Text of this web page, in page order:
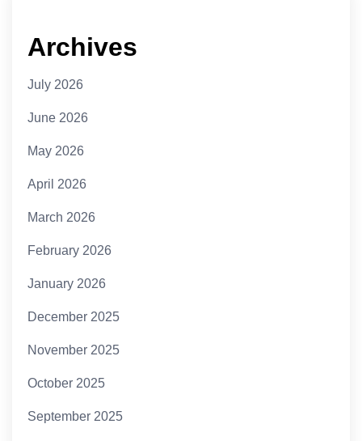
Archives
July 2026
June 2026
May 2026
April 2026
March 2026
February 2026
January 2026
December 2025
November 2025
October 2025
September 2025